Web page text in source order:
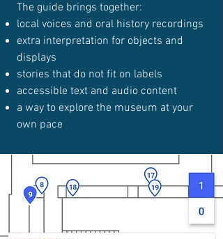
The guide brings together:
local voices and oral history recordings
extra interpretation for objects and
displays
stories that do not fit on labels
accessible text and audio content
a way to explore the museum at your
own pace